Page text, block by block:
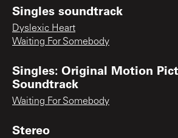
Singles soundtrack
Dyslexic Heart
Waiting For Somebody
Singles: Original Motion
Soundtrack
Waiting For Somebody
Stereo